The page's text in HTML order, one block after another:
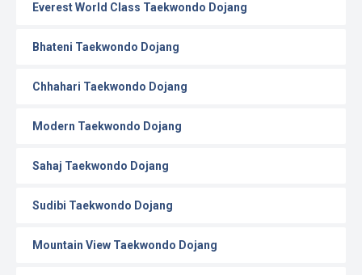
Everest World Class Taekwondo Dojang
Bhateni Taekwondo Dojang
Chhahari Taekwondo Dojang
Modern Taekwondo Dojang
Sahaj Taekwondo Dojang
Sudibi Taekwondo Dojang
Mountain View Taekwondo Dojang